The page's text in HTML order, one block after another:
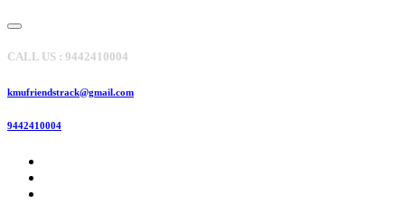
CALL US : 9442410004
kmufriendstrack@gmail.com
9442410004